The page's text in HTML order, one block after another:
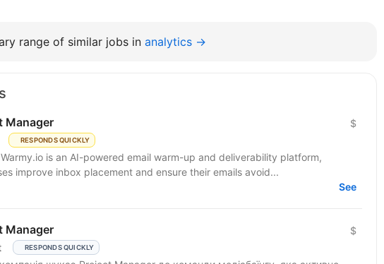
range of similar jobs in analytics →
Manager
RESPONDS QUICKLY
$
is an AI-powered email warm-up and deliverability platform,
improve inbox placement and ensure their emails avoid...
See
Manager
RESPONDS QUICKLY
$